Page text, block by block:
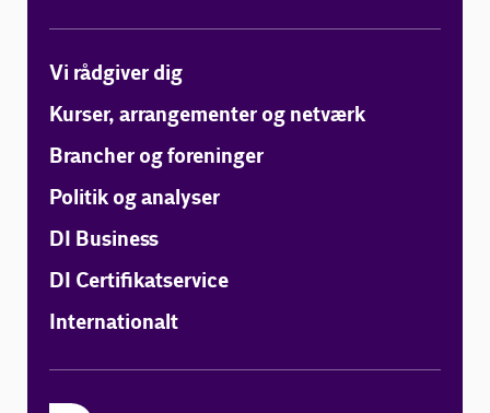
Vi rådgiver dig
Kurser, arrangementer og netværk
Brancher og foreninger
Politik og analyser
DI Business
DI Certifikatservice
Internationalt